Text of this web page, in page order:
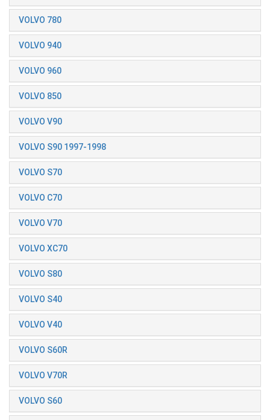
VOLVO 780
VOLVO 940
VOLVO 960
VOLVO 850
VOLVO V90
VOLVO S90 1997-1998
VOLVO S70
VOLVO C70
VOLVO V70
VOLVO XC70
VOLVO S80
VOLVO S40
VOLVO V40
VOLVO S60R
VOLVO V70R
VOLVO S60